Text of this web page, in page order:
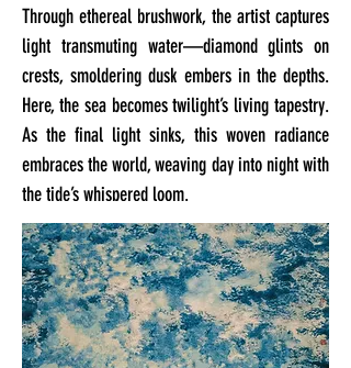
Through ethereal brushwork, the artist captures
light transmuting water—diamond glints on
crests, smoldering dusk embers in the depths.
Here, the sea becomes twilight’s living tapestry.
As the final light sinks, this woven radiance
embraces the world, weaving day into night with
the tide’s whispered loom.